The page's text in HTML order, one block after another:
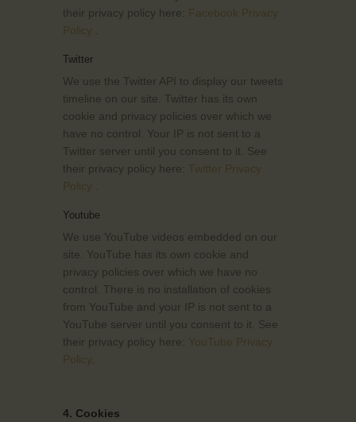
their privacy policy here: Facebook Privacy
Policy
Twitter
We use the Twitter API to display our tweets
timeline on our site. Twitter has its own
cookie and privacy policies over which we
have no control. Your IP is not sent to a
Twitter server until you consent to it. See
their privacy policy here: Twitter Privacy
Policy
Youtube
We use YouTube videos embedded on our
site. YouTube has its own cookie and
privacy policies over which we have no
control. There is no installation of cookies
from YouTube and your IP is not sent to a
YouTube server until you consent to it. See
their privacy policy here: YouTube Privacy
Policy.
4. Cookies